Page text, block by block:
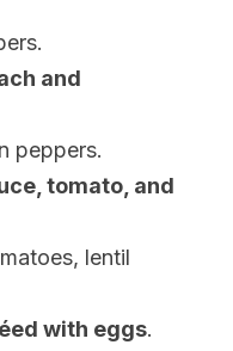
and
peppers.
tomato, and
lentil
with eggs.